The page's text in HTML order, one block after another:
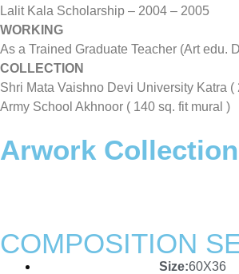
Lalit Kala Scholarship – 2004 – 2005
WORKING
As a Trained Graduate Teacher (Art edu.
COLLECTION
Shri Mata Vaishno Devi University Katra (
Army School Akhnoor ( 140 sq. fit mural )
Arwork Collection
COMPOSITION
Size:60X36